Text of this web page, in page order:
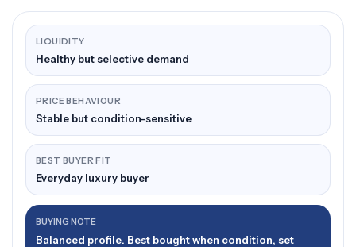
LIQUIDITY
Healthy but selective demand
PRICE BEHAVIOUR
Stable but condition-sensitive
BEST BUYER FIT
Everyday luxury buyer
BUYING NOTE
Balanced profile. Best bought when condition, set